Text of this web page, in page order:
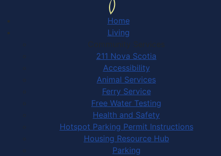
Home
Living
Community Services
211 Nova Scotia
Accessibility
Animal Services
Ferry Service
Free Water Testing
Health and Safety
Hotspot Parking Permit Instructions
Housing Resource Hub
Parking